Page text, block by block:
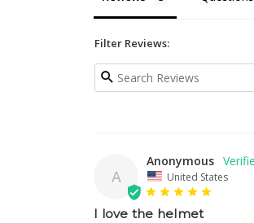
Filter Reviews:
A
Anonymous
United States
I love the helmet